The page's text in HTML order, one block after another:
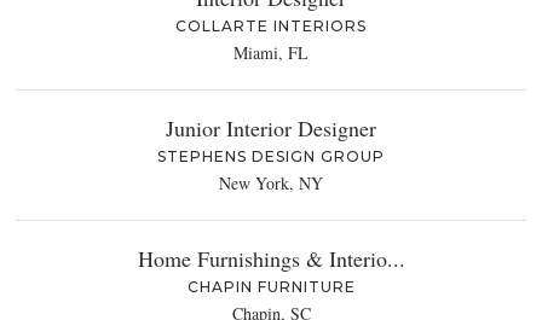
COLLARTE INTERIORS
Miami, FL
Junior Interior Designer
STEPHENS DESIGN GROUP
New York, NY
Home Furnishings & Interio...
CHAPIN FURNITURE
Chapin, SC